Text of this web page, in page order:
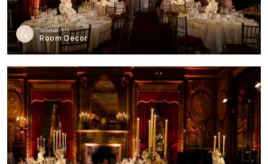
Weddings
Room Decor